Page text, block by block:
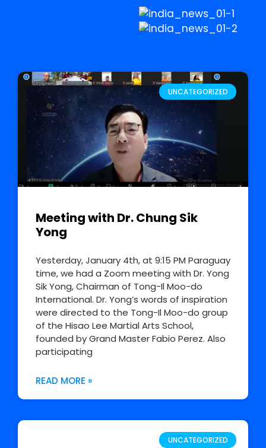
UNCATEGORIZED
Meeting with Dr. Chung Sik
Yong
Yesterday, January 4th, at 9:15 PM Paraguay
time, we had a Zoom meeting with Dr. Yong
Sik Yong, Chairman of Tong-Il Moo-do
International. Dr. Yong’s words of inspiration
were directed to the Tong-Il Moo-do group
of the Hisao Lee Martial Arts School,
founded by Grand Master Fabio Perez. Also
participating
READ MORE »
UNCATEGORIZED